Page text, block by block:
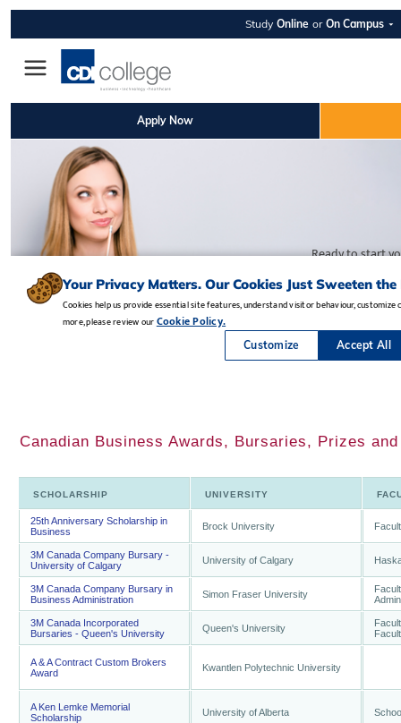
Canadian Business Awards, Bursaries, Prizes
SCHOLARSHIP UNIVERSITY
25th Anniversary Scholarship in
Business
Brock University
3M Canada Company Bursary -
University of Calgary
University of Calgary
3M Canada Company Bursary in
Business Administration
Simon Fraser University
3M Canada Incorporated
Bursaries - Queen's University
Queen's University
A & A Contract Custom Brokers
Award
Kwantlen Polytechnic University
A Ken Lemke Memorial
Scholarship
University of Alberta